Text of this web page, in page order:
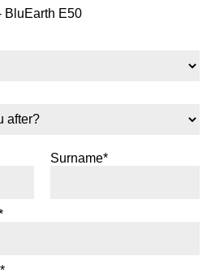
BluEarth E50
Surname*